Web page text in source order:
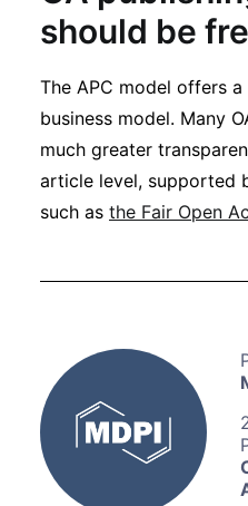
should be
The APC model offers
business model. Many
much greater
article level, supported
such as the Fair Open